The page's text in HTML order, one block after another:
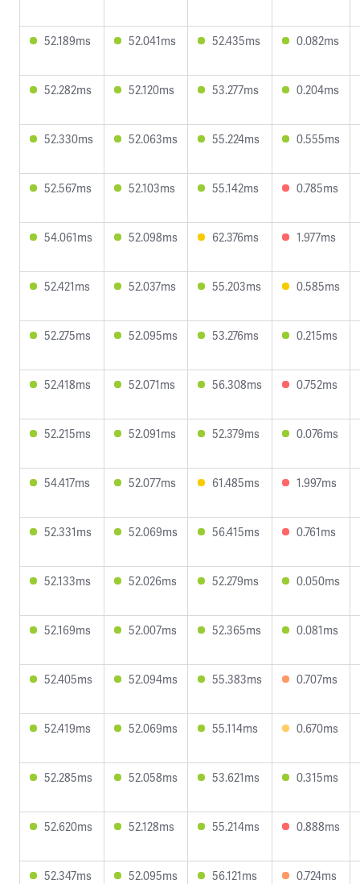
52.189ms 52.041ms 52.435ms 0.082ms
52.282ms 52.120ms 53.277ms 0.204ms
52.330ms 52.063ms 55.224ms 0.555ms
52.567ms 52.103ms 55.142ms 0.785ms
54.061ms 52.098ms 62.376ms 1.977ms
52.421ms 52.037ms 55.203ms 0.585ms
52.275ms 52.095ms 53.276ms 0.215ms
52.418ms 52.071ms 56.308ms 0.752ms
52.215ms 52.091ms 52.379ms 0.076ms
54.417ms 52.077ms 61.485ms 1.997ms
52.331ms 52.069ms 56.415ms 0.761ms
52.133ms 52.026ms 52.279ms 0.050ms
52.169ms 52.007ms 52.365ms 0.081ms
52.405ms 52.094ms 55.383ms 0.707ms
52.419ms 52.069ms 55.114ms 0.670ms
52.285ms 52.058ms 53.621ms 0.315ms
52.620ms 52.128ms 55.214ms 0.888ms
52.347ms 52.095ms 56.121ms 0.724ms